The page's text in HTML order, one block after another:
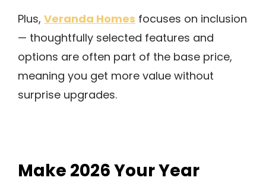
Plus, Veranda Homes focuses on inclusion
— thoughtfully selected features and
options are often part of the base price,
meaning you get more value without
surprise upgrades.
Make 2026 Your Year